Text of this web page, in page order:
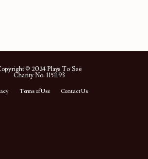
© 2024 Plays To See
Charity No: 1151193
Terms of Use Contact Us